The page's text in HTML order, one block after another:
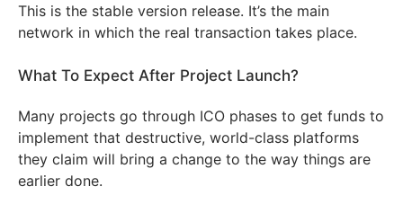
This is the stable version release. It’s the main
network in which the real transaction takes place.
What To Expect After Project Launch?
Many projects go through ICO phases to get funds to
implement that destructive, world-class platforms
they claim will bring a change to the way things are
earlier done.